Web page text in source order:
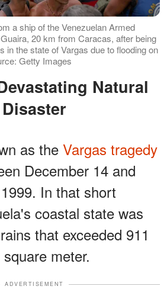
a ship of the Venezuelan Armed
20 km from Caracas, after being
in the state of Vargas due to flooding on
Getty Images
Disaster
as the Vargas tragedy
December 14 and
In that short
coastal state was
that exceeded 911
meter.
ADVERTISEMENT